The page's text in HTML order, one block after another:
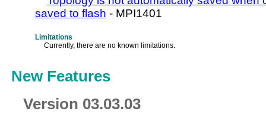
saved to flash - MPI1401
Limitations
Currently, there are no known limitations.
New Features
Version 03.03.03